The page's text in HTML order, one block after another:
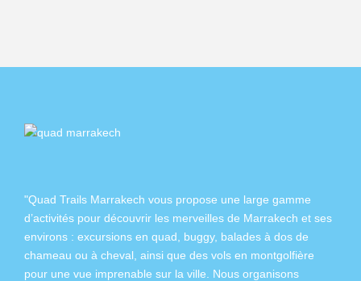
"Quad Trails Marrakech vous propose une large gamme
d’activités pour découvrir les merveilles de Marrakech et ses
environs : excursions en quad buggy, balades à dos de
chameau ou à cheval , ainsi que des vols en montgolfière
pour une vue imprenable sur la ville. Nous organisons